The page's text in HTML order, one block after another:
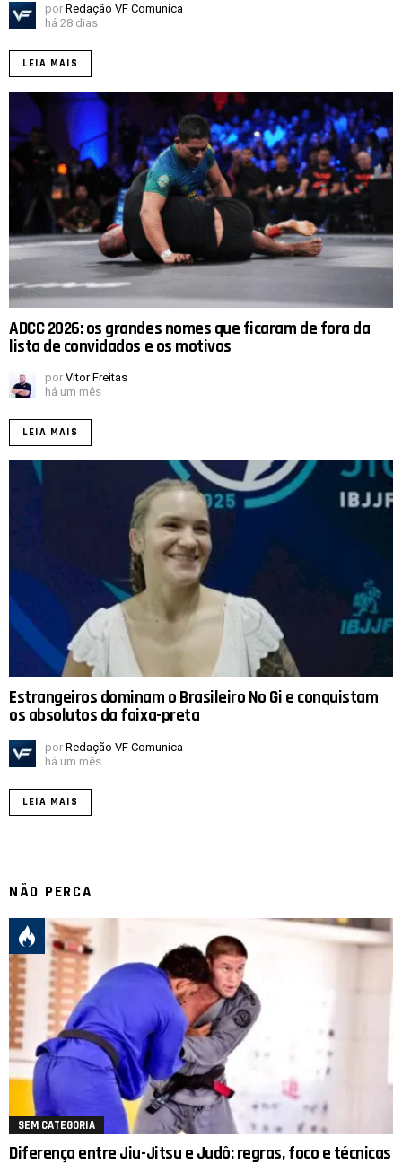
por Redação VF Comunica
há 28 dias
LEIA MAIS
ADCC 2026: os grandes nomes que ficaram de fora da
lista de convidados e os motivos
por Vitor Freitas
há um mês
LEIA MAIS
Estrangeiros dominam o Brasileiro No Gi e conquistam
os absolutos da faixa-preta
por Redação VF Comunica
há um mês
LEIA MAIS
NÃO PERCA
SEM CATEGORIA
Diferença entre Jiu-Jitsu e Judô: regras, foco e técnicas